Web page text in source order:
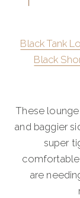
Black Tank
Black
These
and baggier
super
comfortable
are